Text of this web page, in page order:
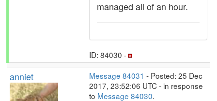
managed all of an hour.
ID: 84030 ·
anniet Message 84031 - Posted: 25 Dec
2017, 23:52:06 UTC - in response
to Message 84030.